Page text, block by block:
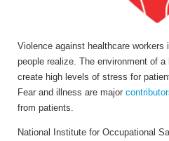
Violence against healthcare
people realize. The environment of
create high levels of stress for
Fear and illness are major
from patients.
National Institute for Occupational